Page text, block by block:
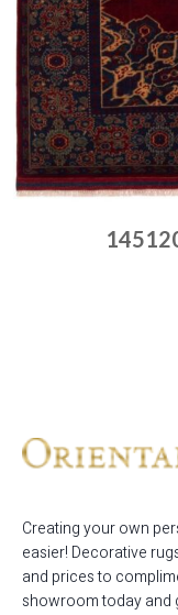
Creating your own
easier! Decorative
and prices to
showroom today and